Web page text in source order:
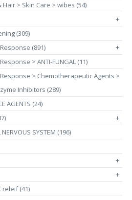
> Skin Care > wibes (54)
+
(309)
(891)
+
> ANTI-FUNGAL (11)
> Chemotherapeutic Agents >
Inhibitors (289)
AGENTS (24)
+
NERVOUS SYSTEM (196)
+
+
releif (41)